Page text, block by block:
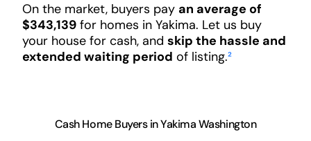
On the market, buyers pay an average of
$343,139for homes in Yakima. Let us buy
your house for cash, and skip the hassle and
extended waiting period of listing.²
Cash Home Buyers in Yakima Washington